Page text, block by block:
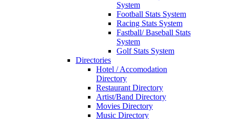
System
Football Stats System
Racing Stats System
Fastball/ Baseball Stats
System
Golf Stats System
Directories
Hotel / Accomodation
Directory
Restaurant Directory
Artist/Band Directory
Movies Directory
Music Directory